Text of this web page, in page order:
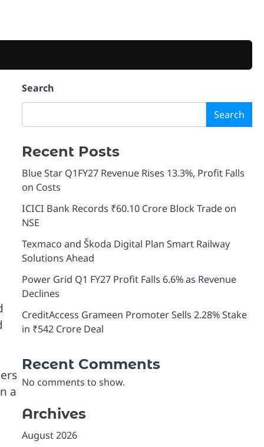
a
Search
Search
Recent Posts
Blue Star Q1FY27 Revenue Rises 13.3%, Profit Falls
on Costs
ICICI Bank Records ₹60.10 Crore Block Trade on
NSE
Texmaco and Škoda Digital Plan Smart Railway
Solutions Ahead
Power Grid Q1 FY27 Profit Falls 6.6% as Revenue
Declines
CreditAccess Grameen Promoter Sells 2.28% Stake
in ₹542 Crore Deal
Recent Comments
No comments to show.
Archives
August 2026